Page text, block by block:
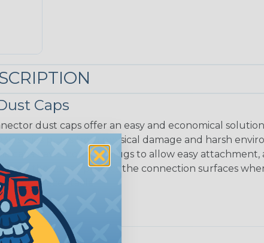
Caps
dust caps offer an easy and economical
series plugs from physical damage and harsh
caps have mounting lugs to allow easy
into the cap to protect the connection surfaces
receptacle.